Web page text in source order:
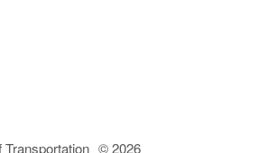
Transportation © 2026